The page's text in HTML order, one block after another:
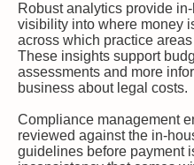
Robust analytics provide
visibility into where money
across which practice
These insights support
assessments and more
business about legal costs.
Compliance management
reviewed against the in-
guidelines before payment